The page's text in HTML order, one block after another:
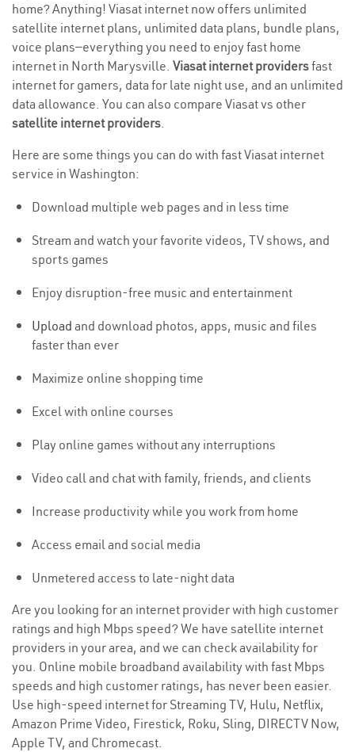
home? Anything! Viasat internet now offers unlimited
satellite internet plans, unlimited data plans, bundle plans,
voice plans—everything you need to enjoy fast home
internet in North Marysville. Viasat internet providersfast
internet for gamers, data for late night use, and an unlimited
data allowance. You can also compare Viasat vs other
satellite internet providers.
Here are some things you can do with fast Viasat internet
service in Washington:
Download multiple web pages and in less time
Stream and watch your favorite videos, TV shows, and
sports games
Enjoy disruption-free music and entertainment
Upload and download photos, apps, music and files
faster than ever
Maximize online shopping time
Excel with online courses
Play online games without any interruptions
Video call and chat with family, friends, and clients
Increase productivity while you work from home
Access email and social media
Unmetered access to late-night data
Are you looking for an internet provider with high customer
ratings and high Mbps speed? We have satellite internet
providers in your area, and we can check availability for
you. Online mobile broadband availability with fast Mbps
speeds and high customer ratings, has never been easier.
Use high-speed internet for Streaming TV, Hulu, Netflix,
Amazon Prime Video, Firestick, Roku, Sling, DIRECTV Now,
Apple TV, and Chromecast.